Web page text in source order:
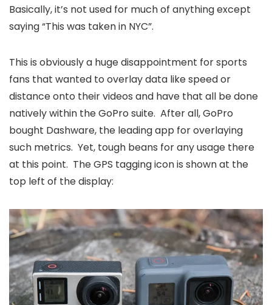
Basically, it’s not used for much of anything except
saying “This was taken in NYC”.
This is obviously a huge disappointment for sports
fans that wanted to overlay data like speed or
distance onto their videos and have that all be done
natively within the GoPro suite. After all, GoPro
bought Dashware, the leading app for overlaying
such metrics. Yet, tough beans for any usage there
at this point. The GPS tagging icon is shown at the
top left of the display: